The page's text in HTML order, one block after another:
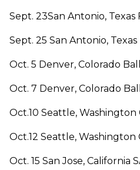
Sept. 23San Antonio,
Sept. 25 San Antonio,
Oct. 5 Denver, Colorado
Oct. 7 Denver, Colorado
Oct.10 Seattle,
Oct.12 Seattle,
Oct. 15 San Jose, California